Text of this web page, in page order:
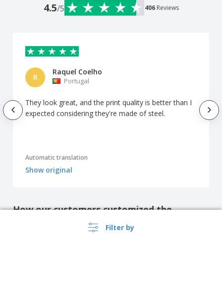
Filter by
4.5/5 406 Reviews
R
Raquel Coelho
Portugal
They look great, and the print quality is better than I
expected considering they're made of steel.
Automatic translation
Show original
How our customers customized the